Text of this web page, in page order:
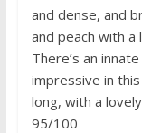
and dense, and
and peach with a
There’s an
impressive in
long, with a
95/100